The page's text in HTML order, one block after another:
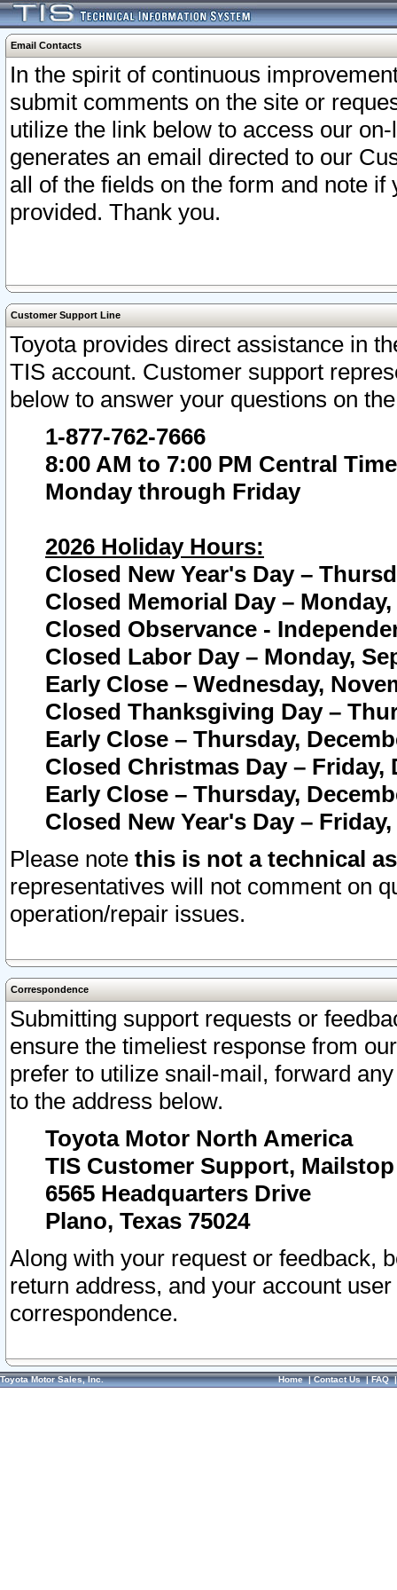
Email Contacts
In the spirit of continuous
submit comments on the site or
utilize the link below to access our
generates an email directed to our
all of the fields on the form and note
provided. Thank you.
Customer Support Line
Toyota provides direct assistance in
TIS account. Customer support
below to answer your questions on
1-877-762-7666
8:00 AM to 7:00 PM Central Time
Monday through Friday
2026 Holiday Hours:
Closed New Year's Day –
Closed Memorial Day – Monday,
Closed Observance -
Closed Labor Day – Monday,
Early Close – Wednesday,
Closed Thanksgiving Day –
Early Close – Thursday,
Closed Christmas Day – Friday,
Early Close – Thursday,
Closed New Year's Day –
Please note this is not a technical
representatives will not comment on
operation/repair issues.
Correspondence
Submitting support requests or
ensure the timeliest response from
prefer to utilize snail-mail, forward
to the address below.
Toyota Motor North America
TIS Customer Support, Mailstop
6565 Headquarters Drive
Plano, Texas 75024
Along with your request or feedback,
return address, and your account
correspondence.
Toyota Motor Sales, Inc. Home|Contact Us|FAQ